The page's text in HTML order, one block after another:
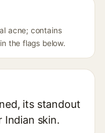
acne; contains
the flags below.
its standout
skin.